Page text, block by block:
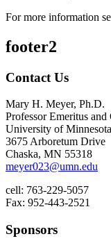
For more information
footer2
Contact Us
Mary H. Meyer, Ph.D.
Professor Emeritus
University of
3675 Arboretum Drive
Chaska, MN 55318
meyer023@umn.edu
cell: 763-229-5057
Fax: 952-443-2521
Sponsors